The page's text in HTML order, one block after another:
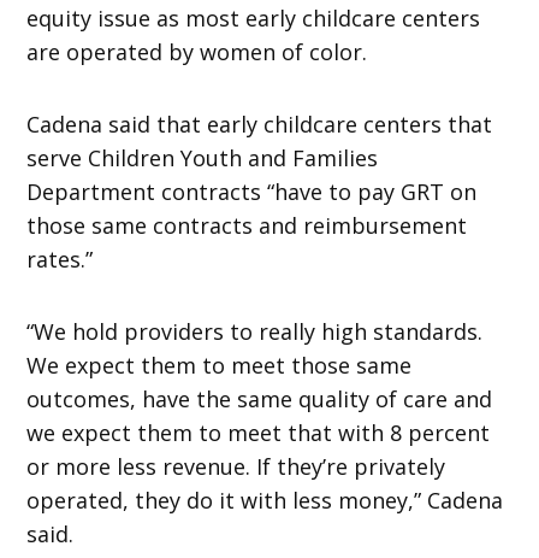
equity issue as most early childcare centers
are operated by women of color.
Cadena said that early childcare centers that
serve Children Youth and Families
Department contracts “have to pay GRT on
those same contracts and reimbursement
rates.”
“We hold providers to really high standards.
We expect them to meet those same
outcomes, have the same quality of care and
we expect them to meet that with 8 percent
or more less revenue. If they’re privately
operated, they do it with less money,” Cadena
said.